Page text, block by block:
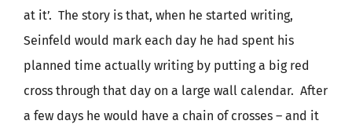
at it’. The story is that, when he started writing,
Seinfeld would mark each day he had spent his
planned time actually writing by putting a big red
cross through that day on a large wall calendar. After
a few days he would have a chain of crosses – and it